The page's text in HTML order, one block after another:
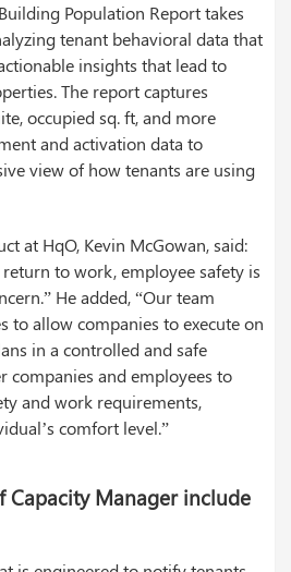
Population Report takes
tenant behavioral data that
insights that lead to
The report captures
occupied sq. ft, and more
and activation data to
view of how tenants are using
at HqO, Kevin McGowan, said:
to work, employee safety is
He added, “Our team
to allow companies to execute on
in a controlled and safe
companies and employees to
and work requirements,
comfort level.”
Capacity Manager include